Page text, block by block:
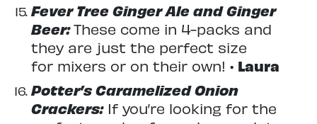
Fever Tree Ginger Ale and Ginger
Beer:These come in 4-packs and
they are just the perfect size
for mixers or on their own! • Laura
Potter’s Caramelized Onion
Crackers:If you’re looking for the